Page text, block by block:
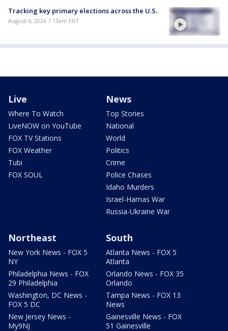
Tracking key primary elections across the U.S.
August 6, 2026 7:13am EDT
Live
Where To Watch
LiveNOW on YouTube
FOX TV Stations
FOX Weather
Tubi
FOX SOUL
News
Top Stories
National
World
Politics
Crime
Police Chases
Idaho Murders
Israel-Hamas War
Russia-Ukraine War
Northeast
New York News - FOX 5
NY
Philadelphia News - FOX
29 Philadelphia
Washington, DC News -
FOX 5 DC
New Jersey News -
My9NJ
South
Atlanta News - FOX 5
Atlanta
Orlando News - FOX 35
Orlando
Tampa News - FOX 13
News
Gainesville News - FOX
51 Gainesville